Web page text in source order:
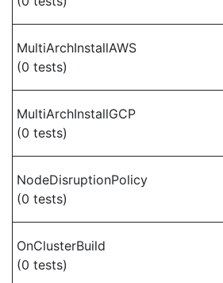
MultiArchInstallAWS
(0 tests)
MultiArchInstallGCP
(0 tests)
NodeDisruptionPolicy
(0 tests)
OnClusterBuild
(0 tests)